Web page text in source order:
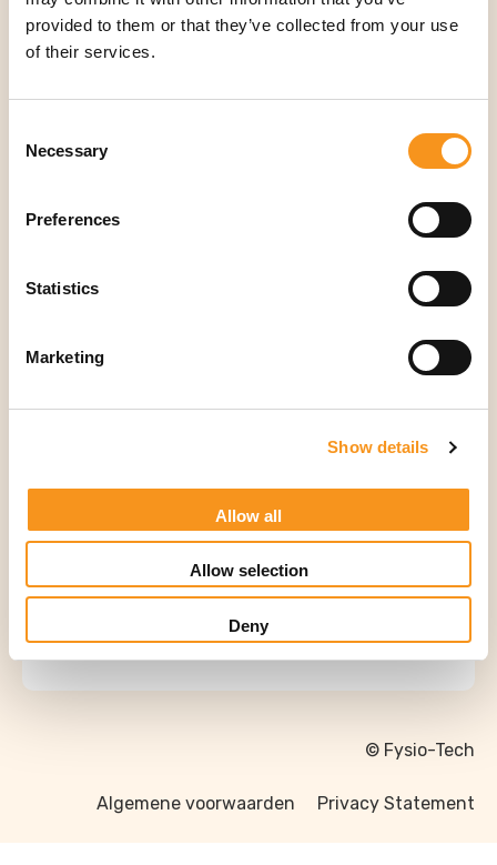
provided to them or that they’ve collected from your use
of their services.
Selection
Necessary
Preferences
Statistics
Marketing
Show details
Allow all
Allow selection
Deny
Nieuwe behandeltafels
Refurbished behandeltafels
Producten & diensten
Facecovers
Massagestoel Tweedehands
Tweedehands Behandeltafel
© Fysio-Tech
Algemene voorwaarden Privacy Statement